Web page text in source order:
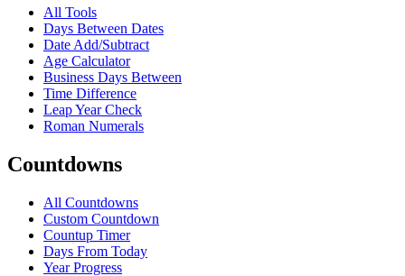
All Tools
Days Between Dates
Date Add/Subtract
Age Calculator
Business Days Between
Time Difference
Leap Year Check
Roman Numerals
Countdowns
All Countdowns
Custom Countdown
Countup Timer
Days From Today
Year Progress